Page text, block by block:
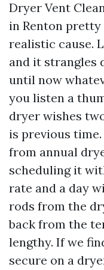
Dryer Vent
in Renton
realistic cause.
and it strangles
until now
you listen a
dryer wishes
is previous
from annual
scheduling it
rate and a day
rods from the
back from the
lengthy. If we
secure on a